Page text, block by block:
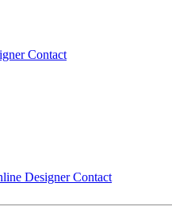
Contact
DesignerContact